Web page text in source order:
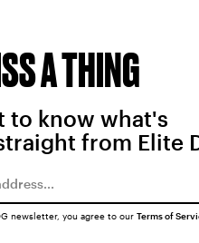
A THING
to know what's
from Elite
newsletter, you agree to our Terms of